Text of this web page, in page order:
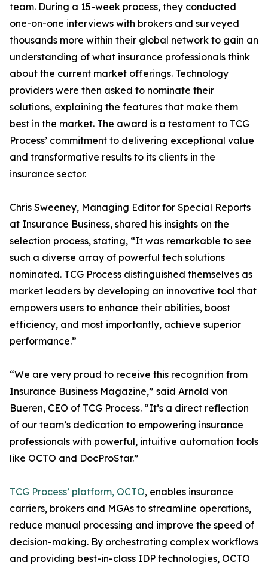
team. During a 15-week process, they conducted
one-on-one interviews with brokers and surveyed
thousands more within their global network to gain an
understanding of what insurance professionals think
about the current market offerings. Technology
providers were then asked to nominate their
solutions, explaining the features that make them
best in the market. The award is a testament to TCG
Process’ commitment to delivering exceptional value
and transformative results to its clients in the
insurance sector.
Chris Sweeney, Managing Editor for Special Reports
at Insurance Business, shared his insights on the
selection process, stating, “It was remarkable to see
such a diverse array of powerful tech solutions
nominated. TCG Process distinguished themselves as
market leaders by developing an innovative tool that
empowers users to enhance their abilities, boost
efficiency, and most importantly, achieve superior
performance.”
“We are very proud to receive this recognition from
Insurance Business Magazine,” said Arnold von
Bueren, CEO of TCG Process. “It’s a direct reflection
of our team’s dedication to empowering insurance
professionals with powerful, intuitive automation tools
like OCTO and DocProStar.”
TCG Process’ platform, OCTO, enables insurance
carriers, brokers and MGAs to streamline operations,
reduce manual processing and improve the speed of
decision-making. By orchestrating complex workflows
and providing best-in-class IDP technologies, OCTO